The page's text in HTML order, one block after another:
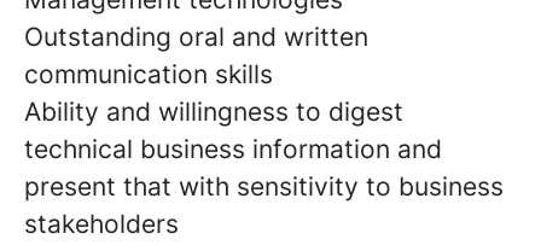
Outstanding oral and written
communication skills
Ability and willingness to digest
technical business information and
present that with sensitivity to business
stakeholders